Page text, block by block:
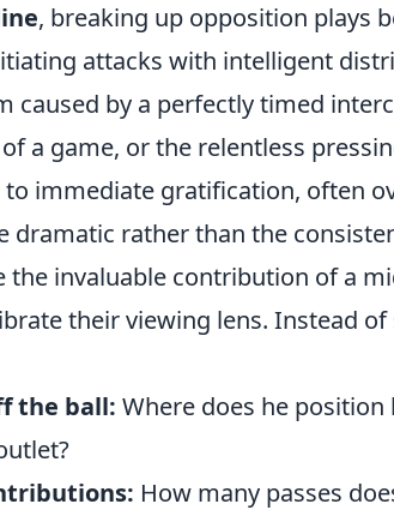
, breaking up opposition plays
attacks with intelligent
caused by a perfectly timed
a game, or the relentless
to immediate gratification, often
dramatic rather than the
the invaluable contribution of a
their viewing lens. Instead
the ball: Where does he
How many passes